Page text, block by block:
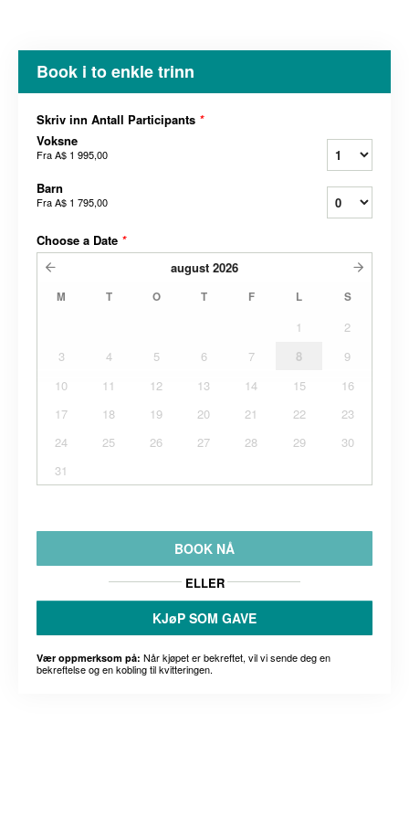
Book i to enkle trinn
Skriv inn Antall Participants *
Voksne
FraA$ 1 995,00
Barn
FraA$ 1 795,00
Choose a Date *
august 2026
M T O T F L S
1
2
3
4 5 6 7 8
9
10
11 12 13 14 15
16
17
18 19 20 21 22
23
24
25 26 27 28 29
30
31
BOOK NÅ
ELLER
KJøP SOM GAVE
Vær oppmerksom på: Når kjøpet er bekreftet, vil vi sende deg en
bekreftelse og en kobling til kvitteringen.